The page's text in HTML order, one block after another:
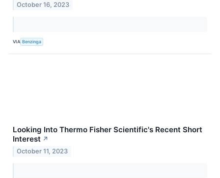
October 16, 2023
VIA Benzinga
Looking Into Thermo Fisher Scientific's Recent Short
Interest ↗
October 11, 2023